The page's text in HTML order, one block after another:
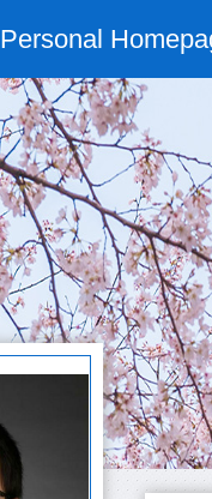
Personal